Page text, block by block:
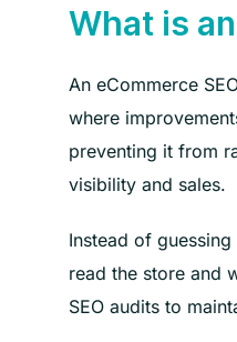
What is
An eCommerce
where
preventing it from
visibility and sales.
Instead of
read the store and
SEO audits to